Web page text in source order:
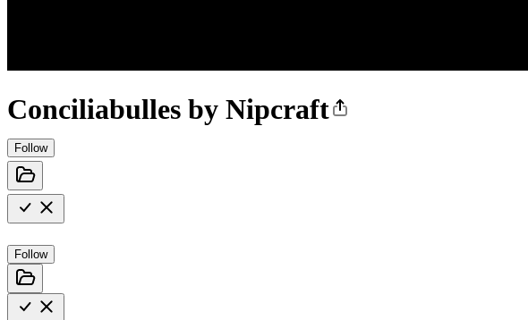
Conciliabulles by Nipcraft
Follow
Follow